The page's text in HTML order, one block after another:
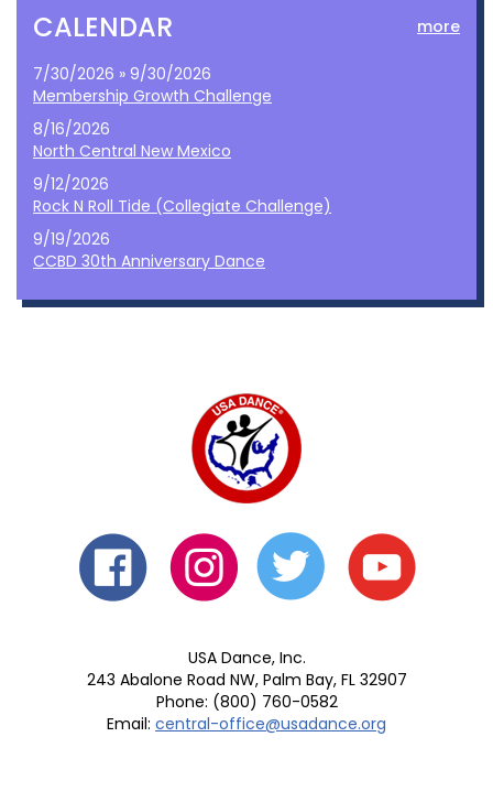
CALENDAR more
7/30/2026 » 9/30/2026
Membership Growth Challenge
8/16/2026
North Central New Mexico
9/12/2026
Rock N Roll Tide (Collegiate Challenge)
9/19/2026
CCBD 30th Anniversary Dance
USA Dance, Inc.
243 Abalone Road NW, Palm Bay, FL 32907
Phone: (800) 760-0582
Email: central-office@usadance.org